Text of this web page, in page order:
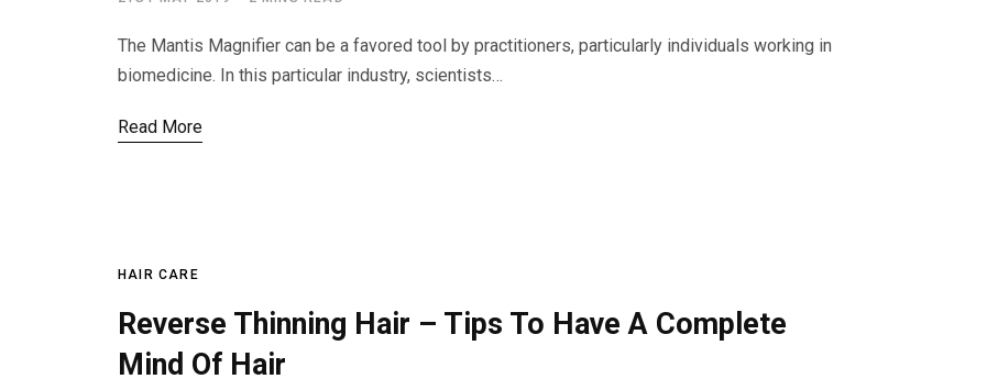
The Mantis Magnifier can be a favored tool by practitioners, particularly individuals working in
biomedicine. In this particular industry, scientists…
Read More
HAIR CARE
Reverse Thinning Hair – Tips To Have A Complete
Mind Of Hair